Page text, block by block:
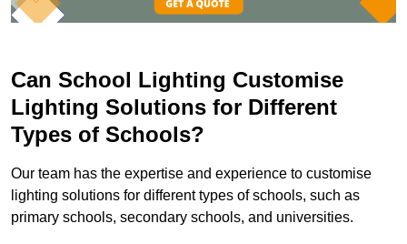
Can School Lighting Customise
Lighting Solutions for Different
Types of Schools?
Our team has the expertise and experience to customise
lighting solutions for different types of schools, such as
primary schools, secondary schools, and universities.